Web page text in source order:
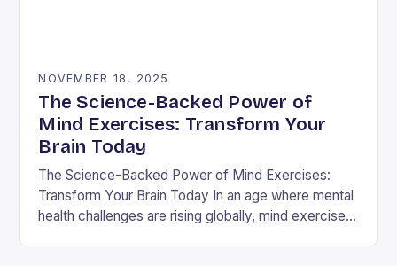
NOVEMBER 18, 2025
The Science-Backed Power of
Mind Exercises: Transform Your
Brain Today
The Science-Backed Power of Mind Exercises:
Transform Your Brain Today In an age where mental
health challenges are rising globally, mind exercises